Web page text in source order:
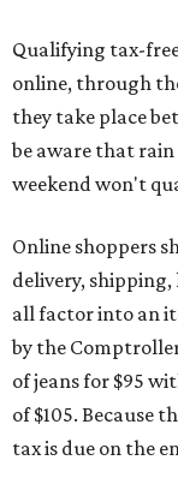
Qualifying tax-
online, through
they take place
be aware that
weekend won't
Online shoppers
delivery,
all factor into an
by the
of jeans for $95
of $105. Because
tax is due on the